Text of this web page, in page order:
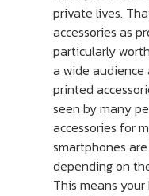
private lives.
accessories as
particularly
a wide
printed
seen by many
accessories for
smartphones
depending on
This means